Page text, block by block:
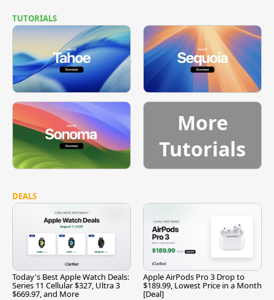
TUTORIALS
More
Tutorials
DEALS
Today's Best Apple Watch Deals:
Series 11 Cellular $327, Ultra 3
$669.97, and More
Apple AirPods Pro 3 Drop to
$189.99, Lowest Price in a Month
[Deal]